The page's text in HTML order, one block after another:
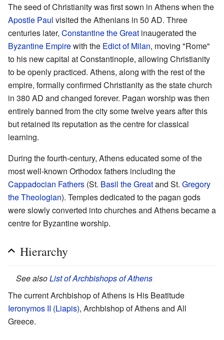
The seed of Christianity was first sown in Athens when the
Apostle Paul visited the Athenians in 50 AD. Three
centuries later, Constantine the Great inaugerated the
Byzantine Empirewith the Edict of Milan, moving "Rome"
to his new capital at Constantinople, allowing Christianity
to be openly practiced. Athens, along with the rest of the
empire, formally confirmed Christianity as the state church
in 380 AD and changed forever. Pagan worship was then
entirely banned from the city some twelve years after this
but retained its reputation as the centre for classical
learning.
During the fourth-century, Athens educated some of the
most well-known Orthodox fathers including the
Cappadocian Fathers (St. Basil the Greatand St. Gregory
the Theologian). Temples dedicated to the pagan gods
were slowly converted into churches and Athens became a
centre for Byzantine worship.
Hierarchy
See alsoList of Archbishops of Athens
The current Archbishop of Athens is His Beatitude
Ieronymos II (Liapis), Archbishop of Athens and All
Greece.